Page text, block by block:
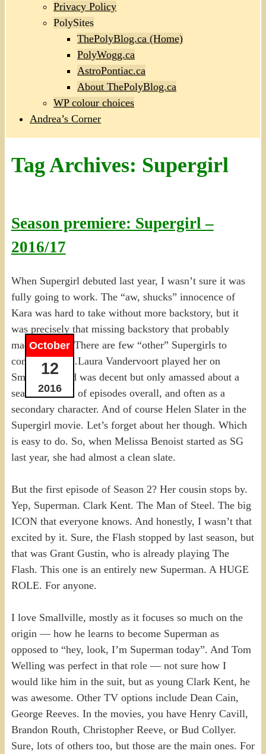
Privacy Policy
PolySites
ThePolyBlog.ca (Home)
PolyWogg.ca
AstroPontiac.ca
About ThePolyBlog.ca
WP colour choices
Andrea’s Corner
Tag Archives: Supergirl
Season premiere: Supergirl –
2016/17
October
12
2016
When Supergirl debuted last year, I wasn’t sure it was
fully going to work. The “aw, shucks” innocence of
Kara was hard to take without more backstory, but it
was precisely that missing backstory that probably
made it work. There are few “other” Supergirls to
contend with…Laura Vandervoort played her on
Smallville, and was decent but only amassed about a
season’s worth of episodes overall, and often as a
secondary character. And of course Helen Slater in the
Supergirl movie. Let’s forget about her though. Which
is easy to do. So, when Melissa Benoist started as SG
last year, she had almost a clean slate.
But the first episode of Season 2? Her cousin stops by.
Yep, Superman. Clark Kent. The Man of Steel. The big
ICON that everyone knows. And honestly, I wasn’t that
excited by it. Sure, the Flash stopped by last season, but
that was Grant Gustin, who is already playing The
Flash. This one is an entirely new Superman. A HUGE
ROLE. For anyone.
I love Smallville, mostly as it focuses so much on the
origin — how he learns to become Superman as
opposed to “hey, look, I’m Superman today”. And Tom
Welling was perfect in that role — not sure how I
would like him in the suit, but as young Clark Kent, he
was awesome. Other TV options include Dean Cain,
George Reeves. In the movies, you have Henry Cavill,
Brandon Routh, Christopher Reeve, or Bud Collyer.
Sure, lots of others too, but those are the main ones. For